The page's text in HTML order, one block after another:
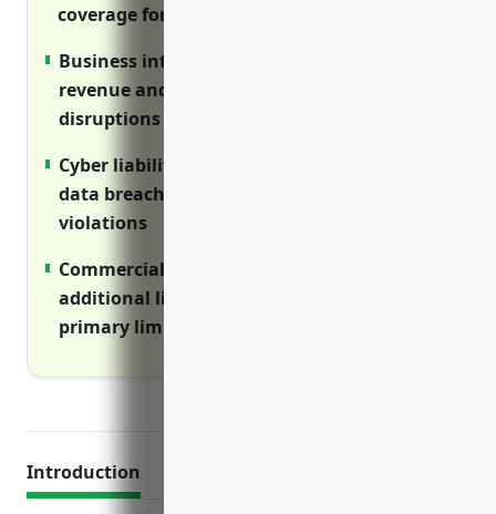
coverage for fleet vehicles
Business interruption insurance covers lost
revenue and expenses during operations
disruptions
Cyber liability insurance covers costs of
data breaches, cyber attacks and privacy
violations
Commercial umbrella insurance provides
additional liability protection above
primary limits
Introduction